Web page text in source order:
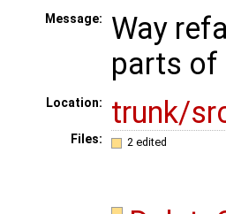
Message:
Way
parts of
Location: trunk/
Files: 2 edited